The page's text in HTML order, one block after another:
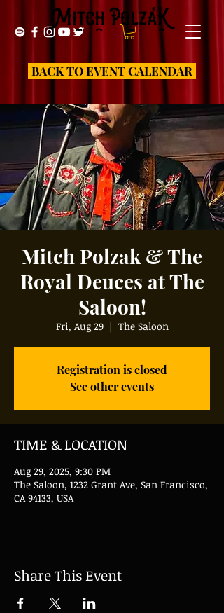
BACK TO EVENT CALENDAR
Mitch Polzak & The
Royal Deuces at The
Saloon!
Fri, Aug 29
  |
The Saloon
Registration is closed
See other events
TIME & LOCATION
Aug 29, 2025, 9:30 PM
The Saloon, 1232 Grant Ave, San Francisco,
CA 94133, USA
Share This Event